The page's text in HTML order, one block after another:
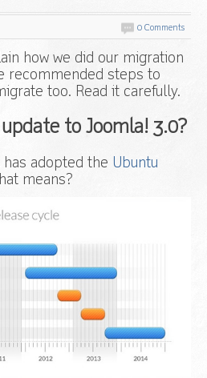
0 Comments
how we did our migration
recommended steps to
too. Read it carefully.
to Joomla! 3.0?
has adopted the Ubuntu
means?